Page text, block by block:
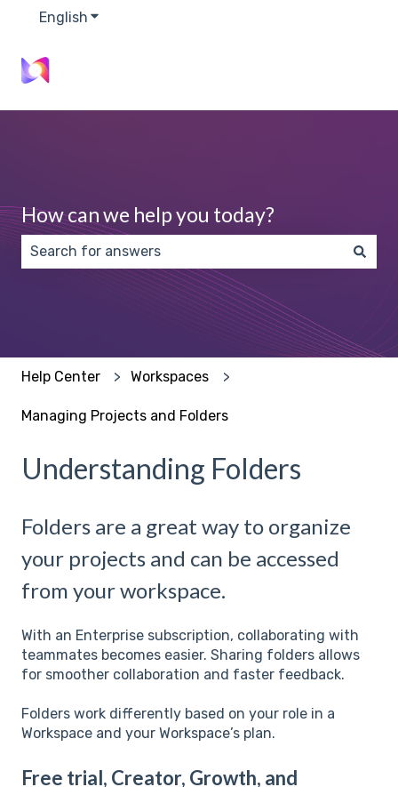
English Show submenu for translations
How can we help you today?
There are no suggestions because the search
Help Center Workspaces
Managing Projects and Folders
Understanding Folders
Folders are a great way to organize
your projects and can be accessed
from your workspace.
With an Enterprise subscription, collaborating with
teammates becomes easier. Sharing folders allows
for smoother collaboration and faster feedback.
Folders work differently based on your role in a
Workspace and your Workspace’s plan.
Free trial, Creator, Growth, and